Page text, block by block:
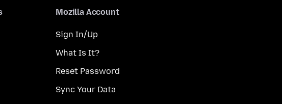
Mozilla Account
Sign In/Up
What Is It?
Reset Password
Sync Your Data